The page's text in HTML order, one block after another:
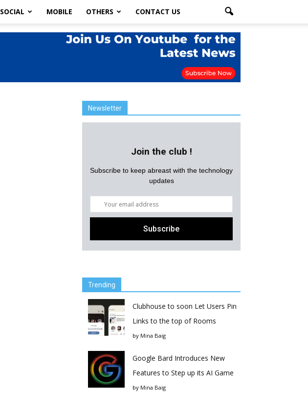
SOCIAL MOBILE OTHERS CONTACT US
Newsletter
Join the club !
Subscribe to keep abreast with the technology
updates
Trending
Clubhouse to soon Let Users Pin
Links to the top of Rooms
by Mina Baig
Google Bard Introduces New
Features to Step up its AI Game
by Mina Baig